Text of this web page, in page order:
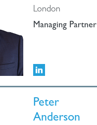
London
Managing Partner
Peter
Anderson